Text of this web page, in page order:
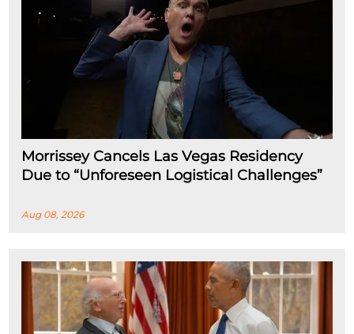
Morrissey Cancels Las Vegas Residency
Due to “Unforeseen Logistical Challenges”
Aug 08, 2026